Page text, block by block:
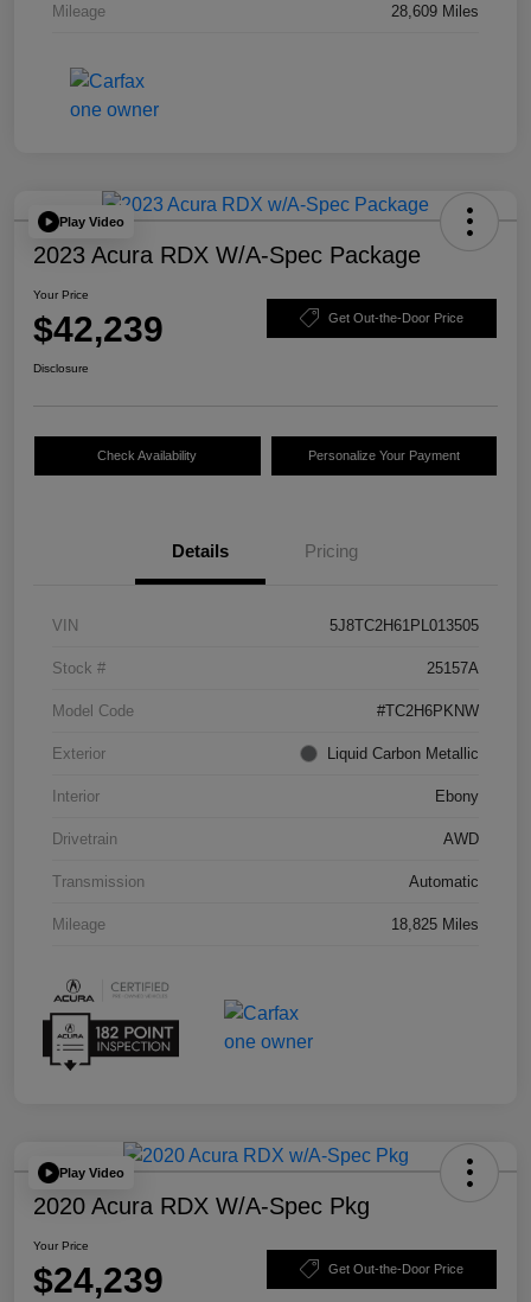
Mileage 28,609 Miles
Play Video
2023 Acura RDX W/A-Spec Package
Your Price
$42,239 Get Out-the-Door Price
Disclosure
Check Availability Personalize Your Payment
Details Pricing
VIN 5J8TC2H61PL013505
Stock # 25157A
Model Code #TC2H6PKNW
Exterior Liquid Carbon Metallic
Interior Ebony
Drivetrain AWD
Transmission Automatic
Mileage 18,825 Miles
Play Video
2020 Acura RDX W/A-Spec Pkg
Your Price
$24,239 Get Out-the-Door Price